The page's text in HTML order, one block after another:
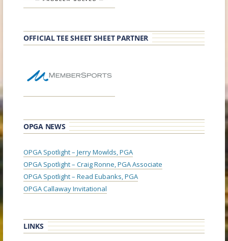
OFFICIAL TEE SHEET SHEET PARTNER
OPGA NEWS
OPGA Spotlight – Jerry Mowlds, PGA
OPGA Spotlight – Craig Ronne, PGA Associate
OPGA Spotlight – Read Eubanks, PGA
OPGA Callaway Invitational
LINKS